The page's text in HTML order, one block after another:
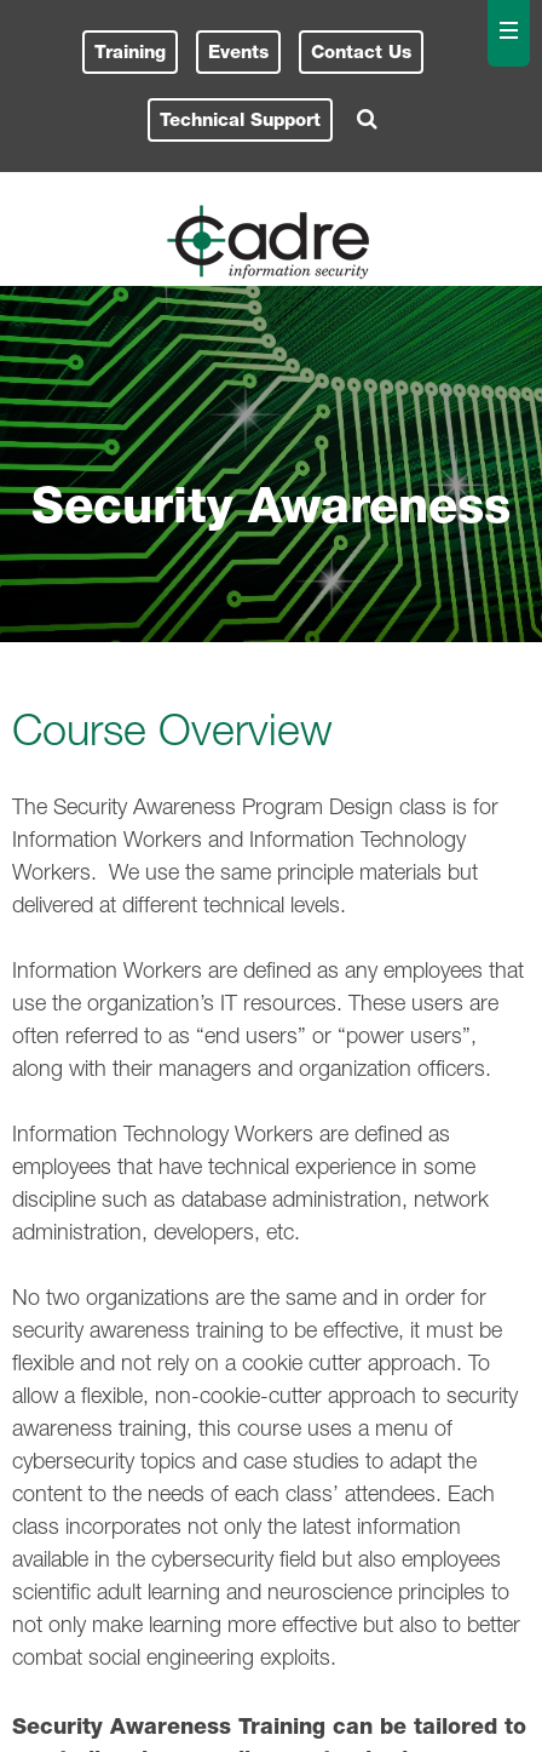
Training Events Contact Us
Technical Support
Security Awareness
Course Overview
The Security Awareness Program Design class is for
Information Workers and Information Technology
Workers. We use the same principle materials but
delivered at different technical levels.
Information Workers are defined as any employees that
use the organization’s IT resources. These users are
often referred to as “end users” or “power users”,
along with their managers and organization officers.
Information Technology Workers are defined as
employees that have technical experience in some
discipline such as database administration, network
administration, developers, etc.
No two organizations are the same and in order for
security awareness training to be effective, it must be
flexible and not rely on a cookie cutter approach. To
allow a flexible, non-cookie-cutter approach to security
awareness training, this course uses a menu of
cybersecurity topics and case studies to adapt the
content to the needs of each class’ attendees. Each
class incorporates not only the latest information
available in the cybersecurity field but also employees
scientific adult learning and neuroscience principles to
not only make learning more effective but also to better
combat social engineering exploits.
Security Awareness Training can be tailored to